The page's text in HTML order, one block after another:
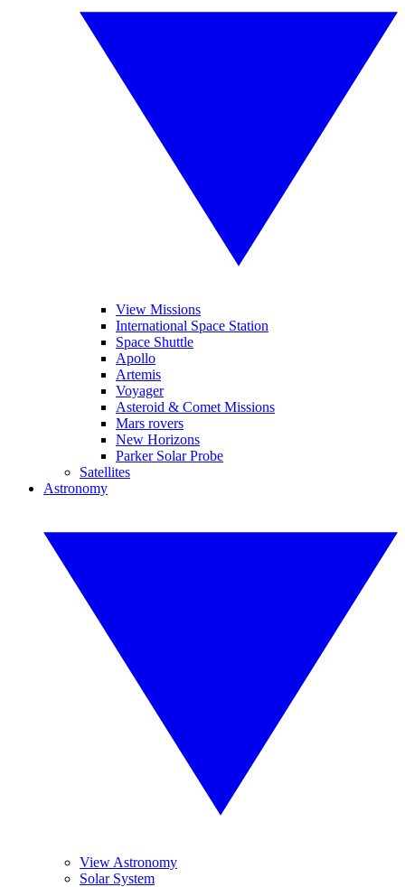
View Missions
International Space Station
Space Shuttle
Apollo
Artemis
Voyager
Asteroid & Comet Missions
Mars rovers
New Horizons
Parker Solar Probe
Satellites
Astronomy
View Astronomy
Solar System